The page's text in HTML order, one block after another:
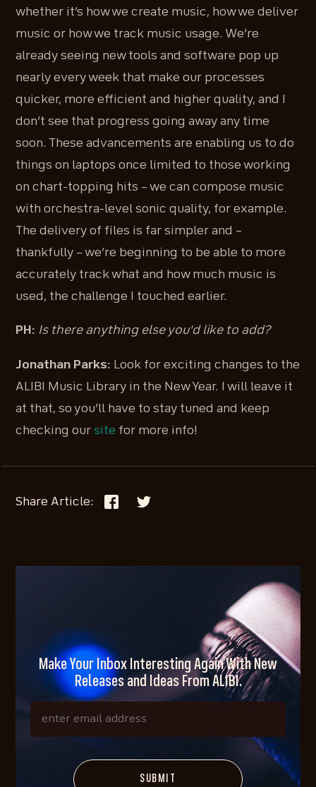
whether it’s how we create music, how we deliver
music or how we track music usage. We’re
already seeing new tools and software pop up
nearly every week that make our processes
quicker, more efficient and higher quality, and I
don’t see that progress going away any time
soon. These advancements are enabling us to do
things on laptops once limited to those working
on chart-topping hits – we can compose music
with orchestra-level sonic quality, for example.
The delivery of files is far simpler and –
thankfully – we’re beginning to be able to more
accurately track what and how much music is
used, the challenge I touched earlier.
PH: Is there anything else you'd like to add?
Jonathan Parks: Look for exciting changes to the
ALIBI Music Library in the New Year. I will leave it
at that, so you’ll have to stay tuned and keep
checking oursite for more info!
Share Article:
Make Your Inbox Interesting Again With New
Releases and Ideas From ALIBI.